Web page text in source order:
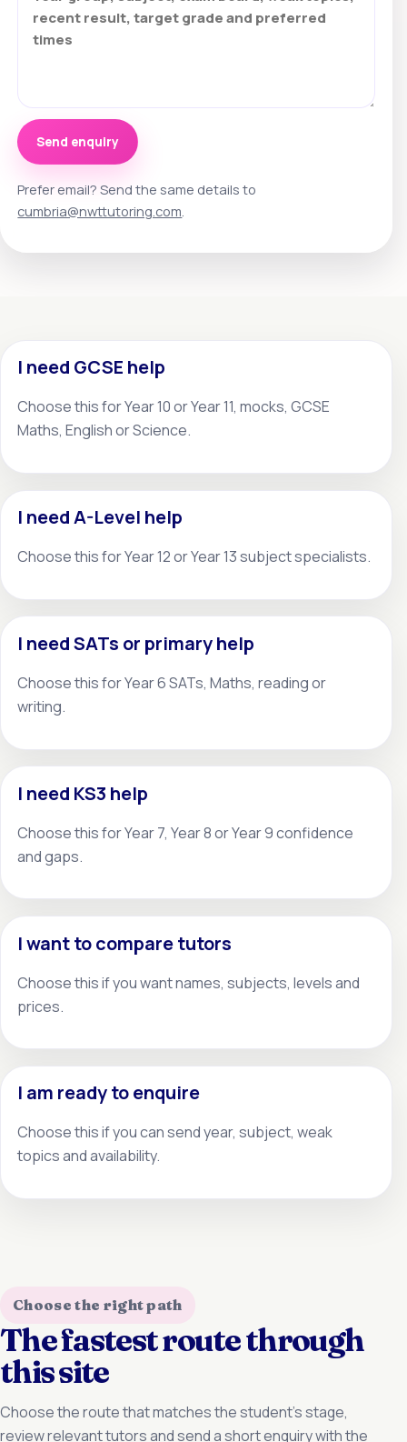
Send enquiry
Prefer email? Send the same details to
cumbria@nwttutoring.com
I need GCSE help
Choose this for Year 10 or Year 11, mocks, GCSE
Maths, English or Science.
I need A-Level help
Choose this for Year 12 or Year 13 subject specialists.
I need SATs or primary help
Choose this for Year 6 SATs, Maths, reading or
writing.
I need KS3 help
Choose this for Year 7, Year 8 or Year 9 confidence
and gaps.
I want to compare tutors
Choose this if you want names, subjects, levels and
prices.
I am ready to enquire
Choose this if you can send year, subject, weak
topics and availability.
Choose the right path
The fastest route through
this site
Choose the route that matches the student’s stage,
review relevant tutors and send a short enquiry with the